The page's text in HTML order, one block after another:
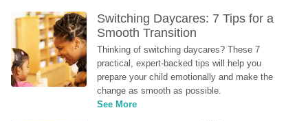
Switching Daycares: 7 Tips for a
Smooth Transition
Thinking of switching daycares? These 7
practical, expert-backed tips will help you
prepare your child emotionally and make the
change as smooth as possible.
See More